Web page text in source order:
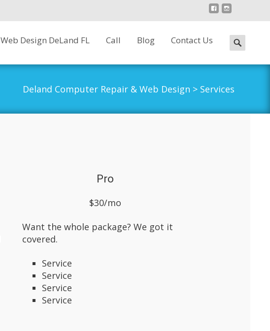
Web Design DeLand FL Call Blog Contact Us
Search
Deland Computer Repair & Web Design > Services
Pro
$30/mo
Want the whole package? We got it
covered.
Service
Service
Service
Service